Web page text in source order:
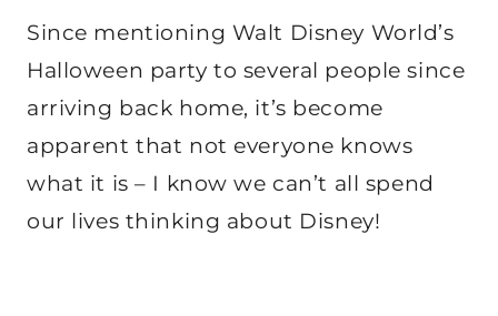
Since mentioning Walt Disney World’s
Halloween party to several people since
arriving back home, it’s become
apparent that not everyone knows
what it is – I know we can’t all spend
our lives thinking about Disney!